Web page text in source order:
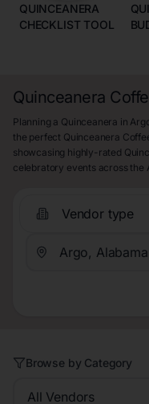
QUINCEANERA
CHECKLIST TOOL
Quinceanera
Planning a Quinceanera in
the perfect Quinceanera
showcasing highly-rated
celebratory events across the
Vendor type
Browse by Category
All Vendors